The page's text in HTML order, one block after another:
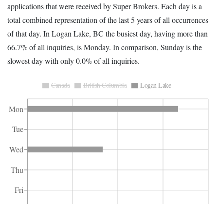
applications that were received by Super Brokers. Each day is a
total combined representation of the last 5 years of all occurrences
of that day. In Logan Lake, BC the busiest day, having more than
66.7% of all inquiries, is Monday. In comparison, Sunday is the
slowest day with only 0.0% of all inquiries.
Mon
Tue
Wed
Thu
Fri
Canada British Columbia Logan Lake